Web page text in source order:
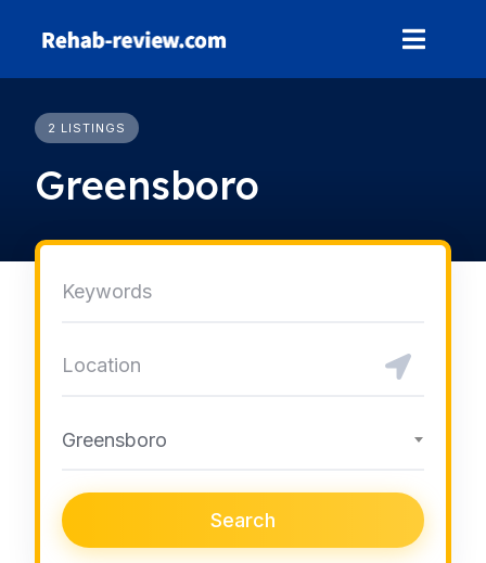
2 LISTINGS
Greensboro
Greensboro
Search